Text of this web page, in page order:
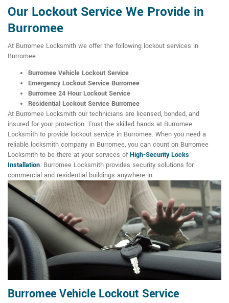
Our Lockout Service We Provide in
Burromee
At Burromee Locksmith we offer the following lockout services in
Burromee :
Burromee Vehicle Lockout Service
Emergency Lockout Service Burromee
Burromee 24 Hour Lockout Service
Residential Lockout Service Burromee
At Burromee Locksmith our technicians are licensed, bonded, and
insured for your protection. Trust the skilled hands at Burromee
Locksmith to provide lockout service in Burromee. When you need a
reliable locksmith company in Burromee, you can count on Burromee
Locksmith to be there at your services ofHigh-Security Locks
Installation. Burromee Locksmith provides security solutions for
commercial and residential buildings anywhere in.
Burromee Vehicle Lockout Service